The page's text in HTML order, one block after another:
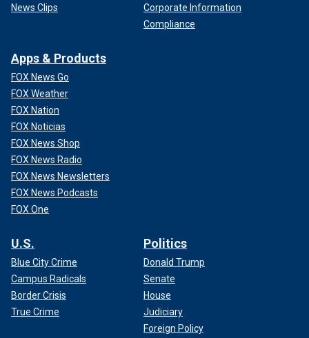
News Clips
Corporate Information
Compliance
Apps & Products
FOX News Go
FOX Weather
FOX Nation
FOX Noticias
FOX News Shop
FOX News Radio
FOX News Newsletters
FOX News Podcasts
FOX One
U.S.
Blue City Crime
Campus Radicals
Border Crisis
True Crime
Politics
Donald Trump
Senate
House
Judiciary
Foreign Policy